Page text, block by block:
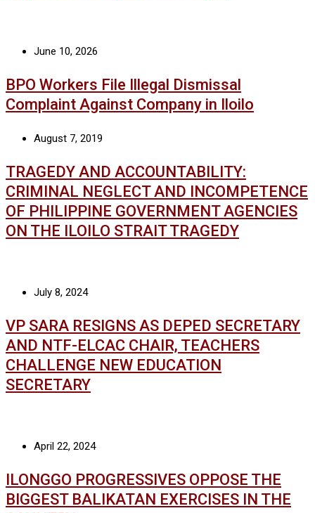
June 10, 2026
BPO Workers File Illegal Dismissal
Complaint Against Company in Iloilo
August 7, 2019
TRAGEDY AND ACCOUNTABILITY:
CRIMINAL NEGLECT AND INCOMPETENCE
OF PHILIPPINE GOVERNMENT AGENCIES
ON THE ILOILO STRAIT TRAGEDY
July 8, 2024
VP SARA RESIGNS AS DEPED SECRETARY
AND NTF-ELCAC CHAIR, TEACHERS
CHALLENGE NEW EDUCATION
SECRETARY
April 22, 2024
ILONGGO PROGRESSIVES OPPOSE THE
BIGGEST BALIKATAN EXERCISES IN THE